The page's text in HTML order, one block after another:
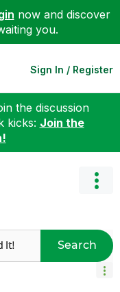
now and discover
you.
Sign In / Register
the discussion
kicks: Join the
Search